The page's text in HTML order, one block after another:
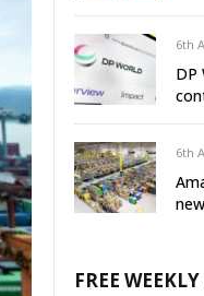
6th
DP
6th
FREE